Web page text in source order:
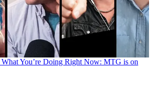
You’re Doing Right Now: MTG is on